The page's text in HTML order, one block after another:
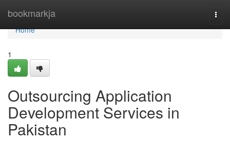
bookmarkja
Home
Home
1
Outsourcing Application
Development Services in
Pakistan